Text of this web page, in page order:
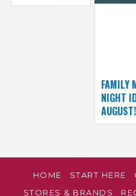
FAMILY
NIGHT
AUGUST!
HOME START HERE
STORES & BRANDS